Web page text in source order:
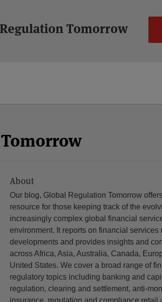
Tomorrow
About
Our blog, Global Regulation Tomorrow
resource for those keeping track of the
increasingly complex global financial
environment. It reports on financial services
developments and provides insights and
across Africa, Asia, Australia, Canada,
United States. We cover a broad range of
regulatory topics including banking and
regulation, clearing and settlement, anti-
insurance, regulation and compliance retail